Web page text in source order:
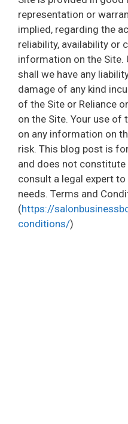
representation or
implied, regarding the
reliability, availability or
information on the Site.
shall we have any
damage of any kind
of the Site or Reliance
on the Site. Your use of
on any information on
risk. This blog post is
and does not constitute
consult a legal expert
needs. Terms and
(https://
conditions/)